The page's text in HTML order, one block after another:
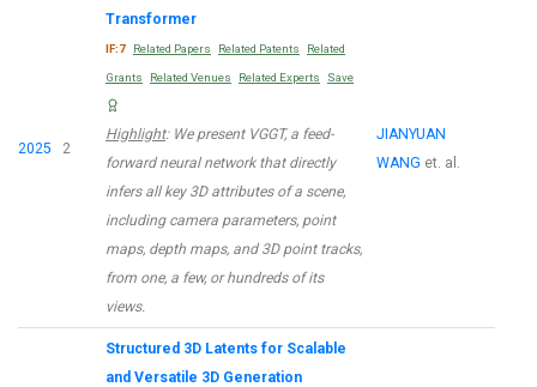
2025 2
Transformer
IF:7 Related Papers Related Patents Related
Grants Related Venues Related Experts Save
Highlight: We present VGGT, a feed-
forward neural network that directly
infers all key 3D attributes of a scene,
including camera parameters, point
maps, depth maps, and 3D point tracks,
from one, a few, or hundreds of its
views.
JIANYUAN
WANG et. al.
Structured 3D Latents for Scalable
and Versatile 3D Generation